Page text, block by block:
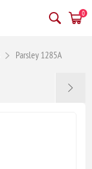
0
Parsley 1285A